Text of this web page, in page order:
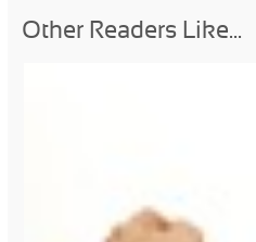
Other Readers Like...